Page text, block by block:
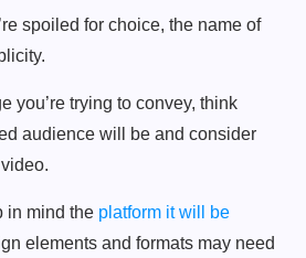
spoiled for choice, the name of
you’re trying to convey, think
audience will be and consider
in mind the platform it will be
elements and formats may need